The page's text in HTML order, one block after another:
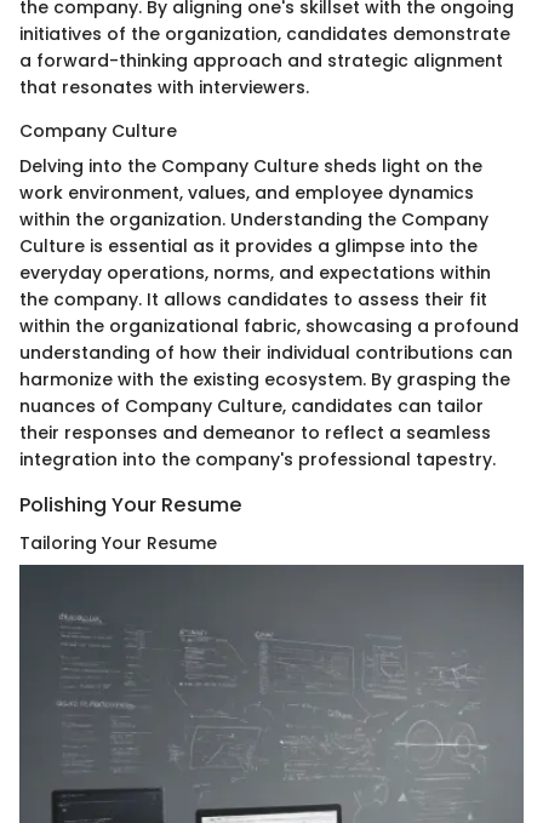
the company. By aligning one's skillset with the ongoing
initiatives of the organization, candidates demonstrate
a forward-thinking approach and strategic alignment
that resonates with interviewers.
Company Culture
Delving into the Company Culture sheds light on the
work environment, values, and employee dynamics
within the organization. Understanding the Company
Culture is essential as it provides a glimpse into the
everyday operations, norms, and expectations within
the company. It allows candidates to assess their fit
within the organizational fabric, showcasing a profound
understanding of how their individual contributions can
harmonize with the existing ecosystem. By grasping the
nuances of Company Culture, candidates can tailor
their responses and demeanor to reflect a seamless
integration into the company's professional tapestry.
Polishing Your Resume
Tailoring Your Resume